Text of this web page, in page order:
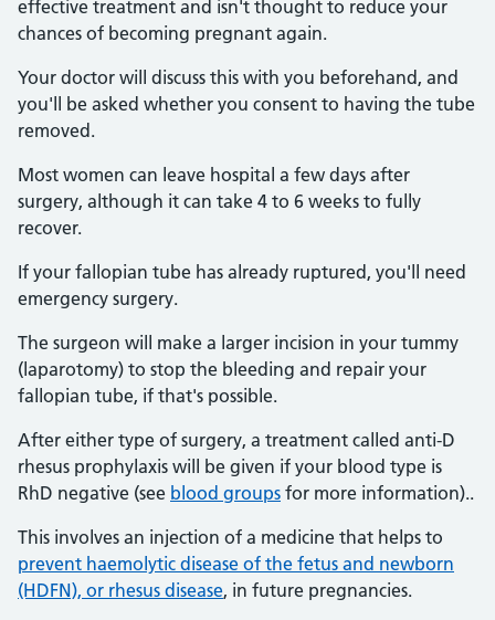
effective treatment and isn't thought to reduce your
chances of becoming pregnant again.
Your doctor will discuss this with you beforehand, and
you'll be asked whether you consent to having the tube
removed.
Most women can leave hospital a few days after
surgery, although it can take 4 to 6 weeks to fully
recover.
If your fallopian tube has already ruptured, you'll need
emergency surgery.
The surgeon will make a larger incision in your tummy
(laparotomy) to stop the bleeding and repair your
fallopian tube, if that's possible.
After either type of surgery, a treatment called anti-D
rhesus prophylaxis will be given if your blood type is
RhD negative (see blood groups for more information)..
This involves an injection of a medicine that helps to
prevent haemolytic disease of the fetus and newborn
(HDFN), or rhesus disease, in future pregnancies.